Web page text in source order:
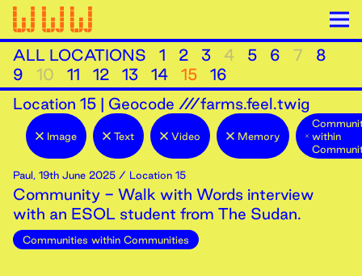
ALL LOCATIONS 1 2 3 4 5 6 7
8
9
10 11 12 13 14 15
16
Location 15 | Geocode ///farms.feel.twig
Image Text Video Memory
within
Paul, 19th June 2025 / Location 15
Community - Walk with Words interview
with an ESOL student from The Sudan.
Communities within Communities